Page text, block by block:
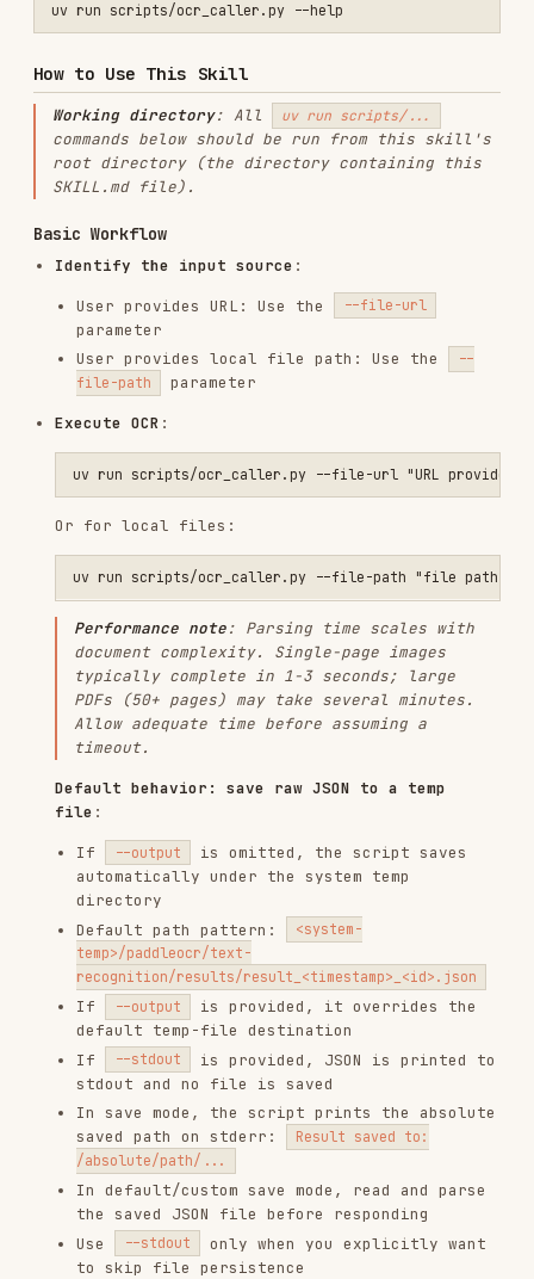
Basic Workflow
User provides URL: Use the
parameter
User provides local file path: Use the --
parameter
Execute OCR
:
Or for local files:
Performance note: Parsing time scales with
document complexity. Single-page images
PDFs (50+ pages) may take several minutes.
Allow adequate time before assuming a
timeout.
file
:
If --output is omitted, the script saves
automatically under the system temp
directory
Default path pattern: <system-
temp>/paddleocr/text-
recognition/results/result_<timestamp>_<id>.json
If --output is provided, it overrides the
default temp-file destination
If
--stdout
In save mode, the script prints the absolute
saved path on stderr:
In default/custom save mode, read and parse
the saved JSON file before responding
Use --stdout
Parse JSON response:
In default/custom save mode, load JSON from
the saved file path shown by the script
Check the
ok field: true means success,
false means error
Extract text: text
field contains all
recognized text
If --stdout is used, parse the stdout JSON
directly
Handle errors: If ok
error.message
Present results to user
Display extracted text in a readable format